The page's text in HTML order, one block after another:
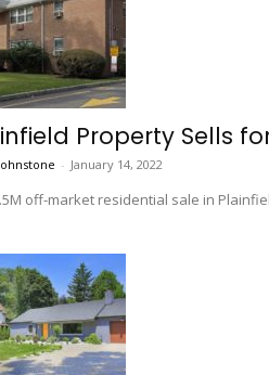
Property Sells
- January 14, 2022
off-market residential sale in